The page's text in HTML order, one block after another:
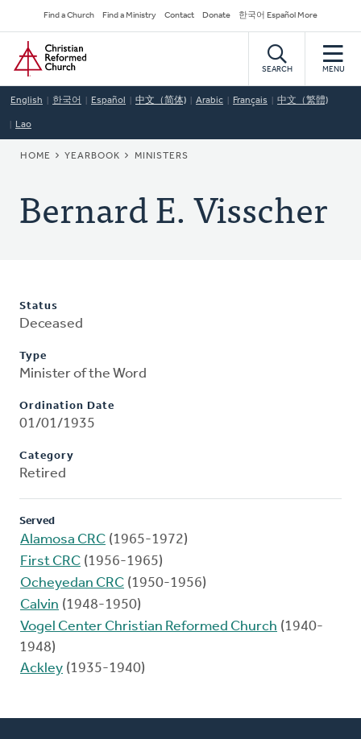
to
main
content
Secondary
Navigation
Find a Church Find a Ministry Contact Donate 한국어 Español More
Home
SEARCH MENU
English 한국어 Español 中文（简体) Arabic Français 中文（繁體)
Lao
BREADCRUMB
HOME YEARBOOK MINISTERS
Bernard E. Visscher
Status
Deceased
Type
Minister of the Word
Ordination Date
01/01/1935
Category
Retired
Served
Alamosa CRC (1965-1972)
First CRC (1956-1965)
Ocheyedan CRC (1950-1956)
Calvin (1948-1950)
Vogel Center Christian Reformed Church (1940-
1948)
Ackley (1935-1940)